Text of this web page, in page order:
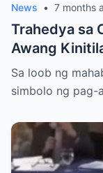
News • 7 months
Trahedya sa
Awang
Kadugo na
Sa loob ng
simbolo ng pag-